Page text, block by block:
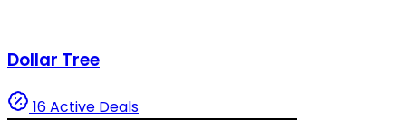
Dollar Tree
16 Active Deals